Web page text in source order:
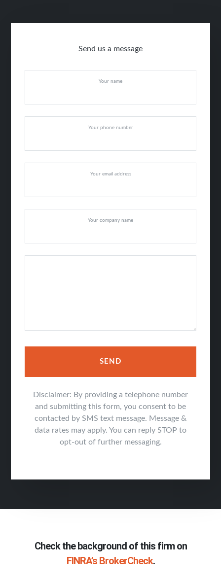
Send us a message
Your name
Your phone number
Your email address
Your company name
SEND
Disclaimer: By providing a telephone number
and submitting this form, you consent to be
contacted by SMS text message. Message &
data rates may apply. You can reply STOP to
opt-out of further messaging.
Check the background of this firm on
FINRA’s BrokerCheck.